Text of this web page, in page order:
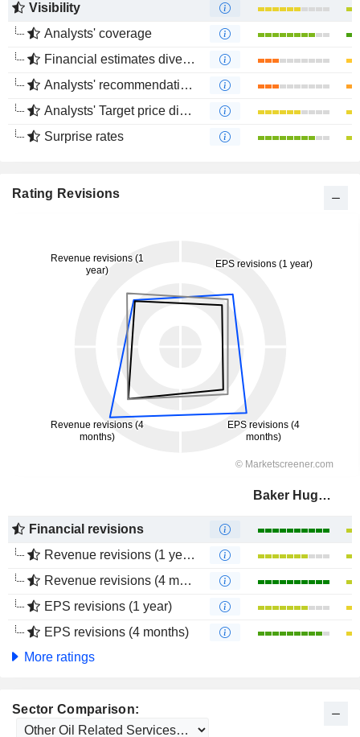
Visibility
Analysts' coverage
Financial estimates divergence
Analysts' recommendations divergence
Analysts' Target price divergence
Surprise rates
Rating Revisions
Baker Hughes Company
Financial revisions
Revenue revisions (1 year)
Revenue revisions (4 months)
EPS revisions (1 year)
EPS revisions (4 months)
More ratings
Sector Comparison: